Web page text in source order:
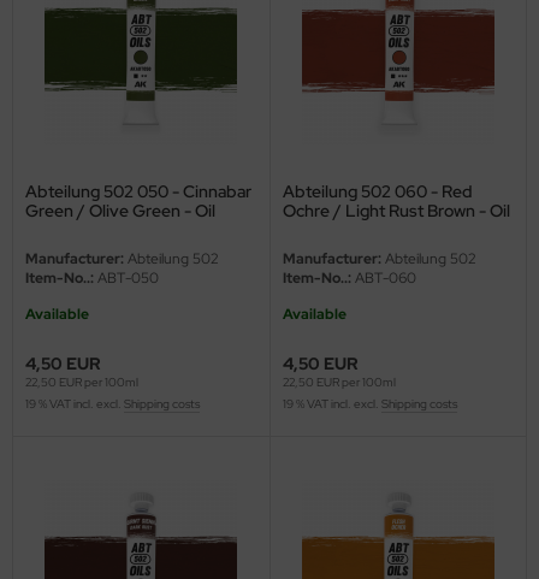
Abteilung 502 050 - Cinnabar
Green / Olive Green - Oil
Manufacturer: Abteilung 502
Item-No..: ABT-050
Available
4,50 EUR
22,50 EUR per 100ml
19 % VAT incl. excl. Shipping costs
Abteilung 502 060 - Red
Ochre / Light Rust Brown - Oil
Manufacturer: Abteilung 502
Item-No..: ABT-060
Available
4,50 EUR
22,50 EUR per 100ml
19 % VAT incl. excl. Shipping costs
Art
Hobby
Decals